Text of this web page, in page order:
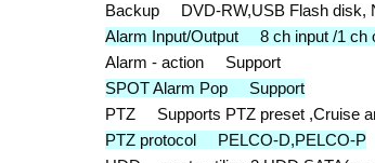
Backup DVD-RW,USB Flash disk,
Alarm Input/Output 8 ch input /1 ch
Alarm - action Support
SPOT Alarm Pop Support
PTZ Supports PTZ preset ,Cruise
PTZ protocol PELCO-D,PELCO-P